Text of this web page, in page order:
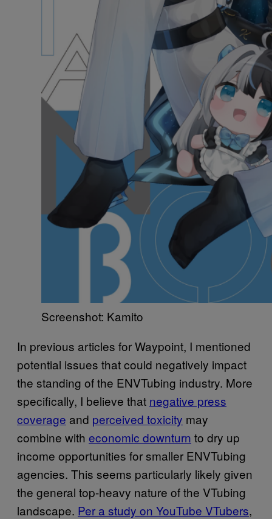
Screenshot: Kamito
In previous articles for Waypoint, I mentioned
potential issues that could negatively impact
the standing of the ENVTubing industry. More
specifically, I believe that negative press
coverage and perceived toxicity may
combine with economic downturn to dry up
income opportunities for smaller ENVTubing
agencies. This seems particularly likely given
the general top-heavy nature of the VTubing
landscape. Per a study on YouTube VTubers,